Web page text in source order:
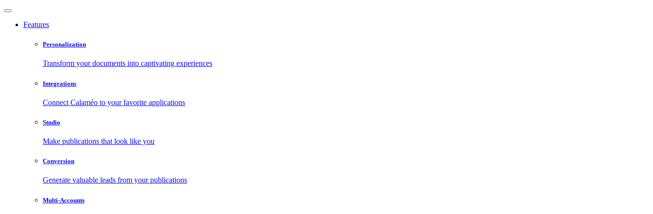
Features
Personalization
Transform your documents into captivating experiences
Integrations
Connect Calaméo to your favorite applications
Studio
Make publications that look like you
Conversion
Generate valuable leads from your publications
Multi-Accounts